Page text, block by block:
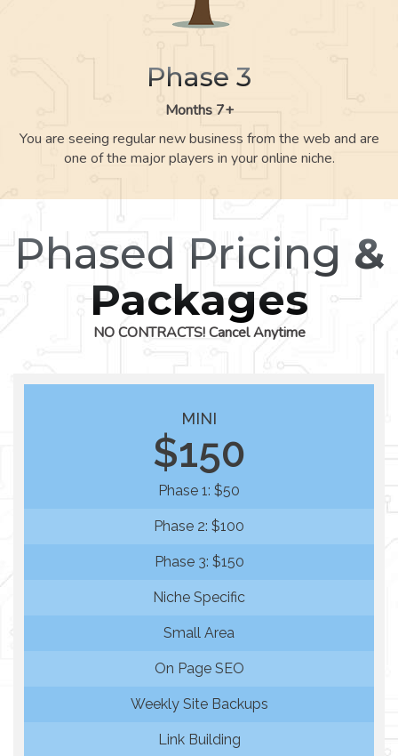
Phase 3
Months 7+
You are seeing regular new business from the web and are
one of the major players in your online niche.
Phased Pricing &
Packages
NO CONTRACTS! Cancel Anytime
MINI
$150
Phase 1: $50
Phase 2: $100
Phase 3: $150
Niche Specific
Small Area
On Page SEO
Weekly Site Backups
Link Building